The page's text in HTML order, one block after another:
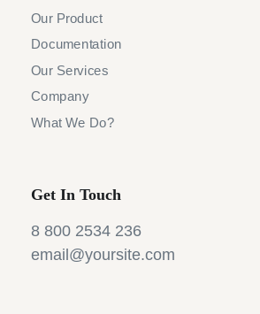
Our Product
Documentation
Our Services
Company
What We Do?
Get In Touch
8 800 2534 236
email@yoursite.com